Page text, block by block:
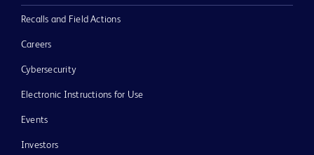
Recalls and Field Actions
Careers
Cybersecurity
Electronic Instructions for Use
Events
Investors